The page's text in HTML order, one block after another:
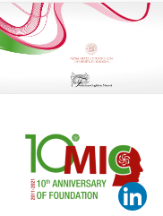
Creativity